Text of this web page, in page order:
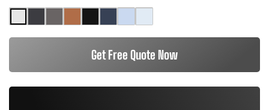
Get Free Quote Now